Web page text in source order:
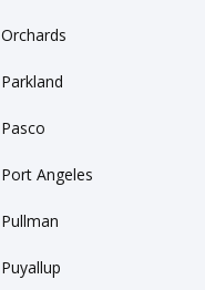
Orchards
Parkland
Pasco
Port Angeles
Pullman
Puyallup